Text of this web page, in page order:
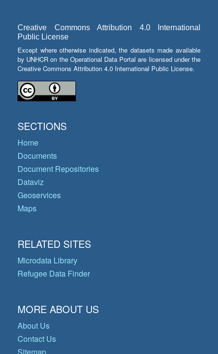
Creative Commons Attribution 4.0 International
Public License
Except where otherwise indicated, the datasets made available
by UNHCR on the Operational Data Portal are licensed under the
Creative Commons Attribution 4.0 International Public License.
SECTIONS
Home
Documents
Document Repositories
Dataviz
Geoservices
Maps
RELATED SITES
Microdata Library
Refugee Data Finder
MORE ABOUT US
About Us
Contact Us